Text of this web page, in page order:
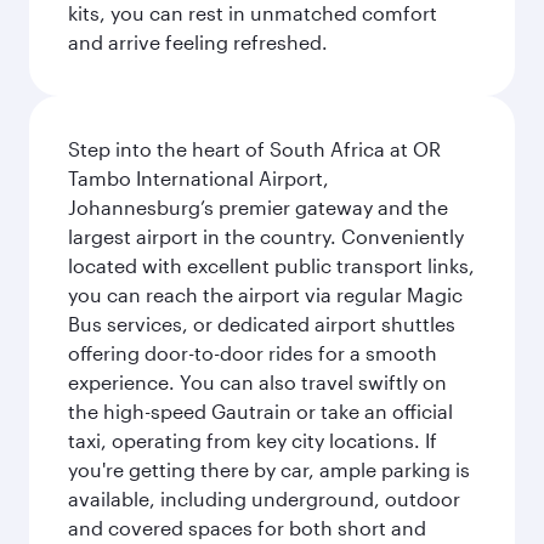
kits, you can rest in unmatched comfort
and arrive feeling refreshed.
Step into the heart of South Africa at OR
Tambo International Airport,
Johannesburg’s premier gateway and the
largest airport in the country. Conveniently
located with excellent public transport links,
you can reach the airport via regular Magic
Bus services, or dedicated airport shuttles
offering door-to-door rides for a smooth
experience. You can also travel swiftly on
the high-speed Gautrain or take an official
taxi, operating from key city locations. If
you're getting there by car, ample parking is
available, including underground, outdoor
and covered spaces for both short and